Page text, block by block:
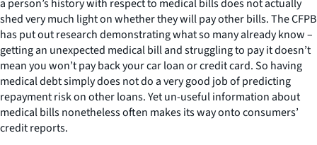
a person’s history with respect to medical bills does not actually
shed very much light on whether they will pay other bills. The CFPB
has put out research demonstrating what so many already know –
getting an unexpected medical bill and struggling to pay it doesn’t
mean you won’t pay back your car loan or credit card. So having
medical debt simply does not do a very good job of predicting
repayment risk on other loans. Yet un-useful information about
medical bills nonetheless often makes its way onto consumers’
credit reports.